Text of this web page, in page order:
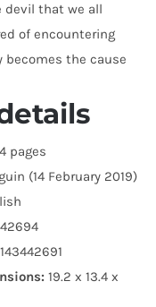
devil that we all
of encountering
becomes the cause
pages
(14 February 2019)
19.2 x 13.4 x